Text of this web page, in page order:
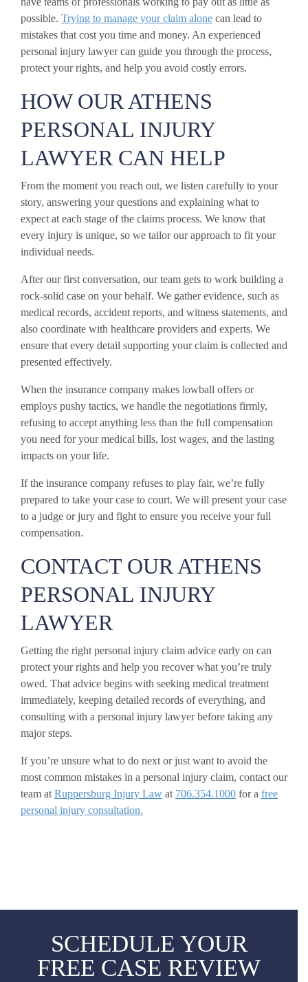
possible. Trying to manage your claim alone can lead to
mistakes that cost you time and money. An experienced
personal injury lawyer can guide you through the process,
protect your rights, and help you avoid costly errors.
HOW OUR ATHENS
PERSONAL INJURY
LAWYER CAN HELP
From the moment you reach out, we listen carefully to your
story, answering your questions and explaining what to
expect at each stage of the claims process. We know that
every injury is unique, so we tailor our approach to fit your
individual needs.
After our first conversation, our team gets to work building a
rock-solid case on your behalf. We gather evidence, such as
medical records, accident reports, and witness statements, and
also coordinate with healthcare providers and experts. We
ensure that every detail supporting your claim is collected and
presented effectively.
When the insurance company makes lowball offers or
employs pushy tactics, we handle the negotiations firmly,
refusing to accept anything less than the full compensation
you need for your medical bills, lost wages, and the lasting
impacts on your life.
If the insurance company refuses to play fair, we’re fully
prepared to take your case to court. We will present your case
to a judge or jury and fight to ensure you receive your full
compensation.
CONTACT OUR ATHENS
PERSONAL INJURY
LAWYER
Getting the right personal injury claim advice early on can
protect your rights and help you recover what you’re truly
owed. That advice begins with seeking medical treatment
immediately, keeping detailed records of everything, and
consulting with a personal injury lawyer before taking any
major steps.
If you’re unsure what to do next or just want to avoid the
most common mistakes in a personal injury claim, contact our
team at Ruppersburg Injury Law at 706.354.1000 for a free
personal injury consultation.
SCHEDULE YOUR
FREE CASE REVIEW